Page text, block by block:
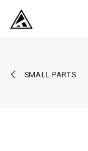
SKIP TO CONTENT
SMALL PARTS